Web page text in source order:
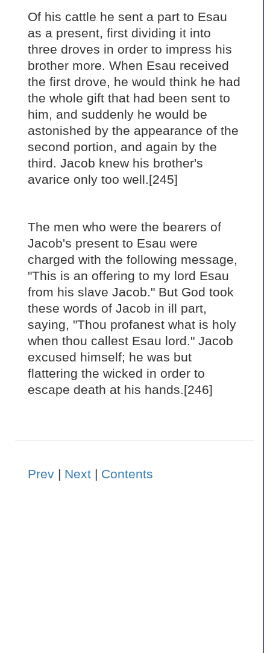
Of his cattle he sent a part to Esau
as a present, first dividing it into
three droves in order to impress his
brother more. When Esau received
the first drove, he would think he had
the whole gift that had been sent to
him, and suddenly he would be
astonished by the appearance of the
second portion, and again by the
third. Jacob knew his brother's
avarice only too well.[245]
The men who were the bearers of
Jacob's present to Esau were
charged with the following message,
"This is an offering to my lord Esau
from his slave Jacob." But God took
these words of Jacob in ill part,
saying, "Thou profanest what is holy
when thou callest Esau lord." Jacob
excused himself; he was but
flattering the wicked in order to
escape death at his hands.[246]
Prev | Next | Contents